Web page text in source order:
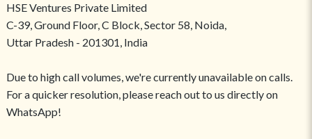
HSE Ventures Private Limited
C-39, Ground Floor, C Block, Sector 58, Noida,
Uttar Pradesh - 201301, India
Due to high call volumes, we're currently unavailable on calls.
For a quicker resolution, please reach out to us directly on
WhatsApp!